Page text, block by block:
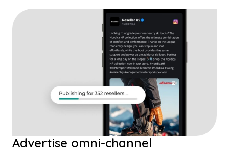
Advertise omni-channel